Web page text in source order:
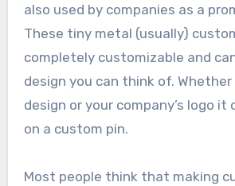
also used by companies as a
These tiny metal (usually)
completely customizable and
design you can think of.
design or your company’s logo it
on a custom pin.
Most people think that making